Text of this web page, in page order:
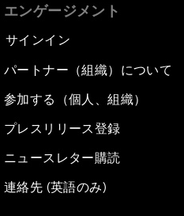
エンゲージメント
サインイン
パートナー（組織）について
参加する（個人、組織）
プレスリリース登録
ニュースレター購読
連絡先 (英語のみ)